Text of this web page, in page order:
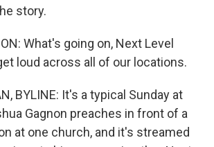
story.
What's going on, Next Level
loud across all of our locations.
BYLINE: It's a typical Sunday at
Gagnon preaches in front of a
at one church, and it's streamed